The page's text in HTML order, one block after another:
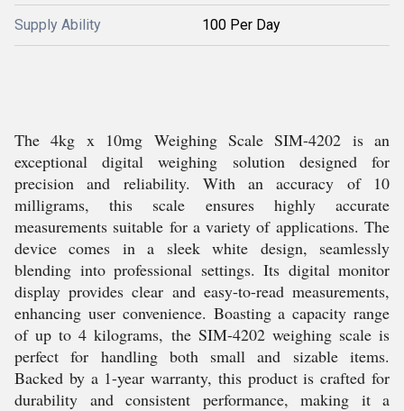
Supply Ability 100 Per Day
The 4kg x 10mg Weighing Scale SIM-4202 is an
exceptional digital weighing solution designed for
precision and reliability. With an accuracy of 10
milligrams, this scale ensures highly accurate
measurements suitable for a variety of applications. The
device comes in a sleek white design, seamlessly
blending into professional settings. Its digital monitor
display provides clear and easy-to-read measurements,
enhancing user convenience. Boasting a capacity range
of up to 4 kilograms, the SIM-4202 weighing scale is
perfect for handling both small and sizable items.
Backed by a 1-year warranty, this product is crafted for
durability and consistent performance, making it a